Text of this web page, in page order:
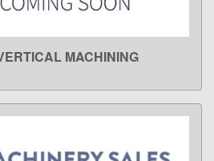
MOREMACHINING